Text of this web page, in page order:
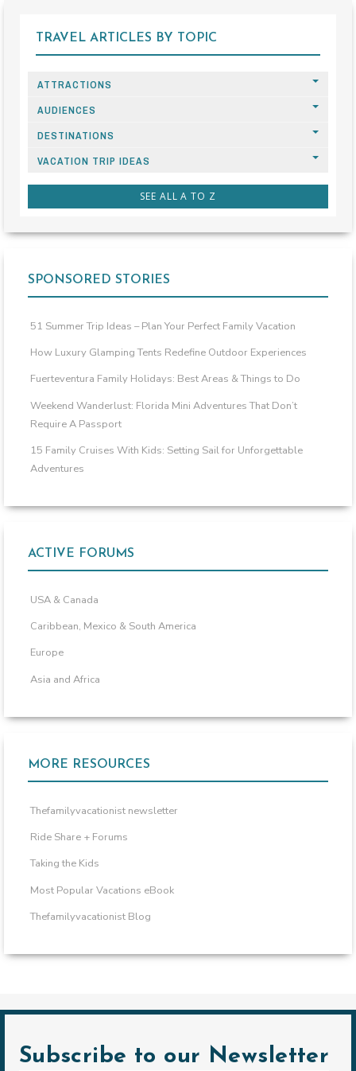
TRAVEL ARTICLES BY TOPIC
ATTRACTIONS
AUDIENCES
DESTINATIONS
VACATION TRIP IDEAS
SEE ALL A TO Z
SPONSORED STORIES
51 Summer Trip Ideas – Plan Your Perfect Family Vacation
How Luxury Glamping Tents Redefine Outdoor Experiences
Fuerteventura Family Holidays: Best Areas & Things to Do
Weekend Wanderlust: Florida Mini Adventures That Don’t
Require A Passport
15 Family Cruises With Kids: Setting Sail for Unforgettable
Adventures
ACTIVE FORUMS
USA & Canada
Caribbean, Mexico & South America
Europe
Asia and Africa
MORE RESOURCES
Thefamilyvacationist newsletter
Ride Share + Forums
Taking the Kids
Most Popular Vacations eBook
Thefamilyvacationist Blog
Subscribe to our Newsletter